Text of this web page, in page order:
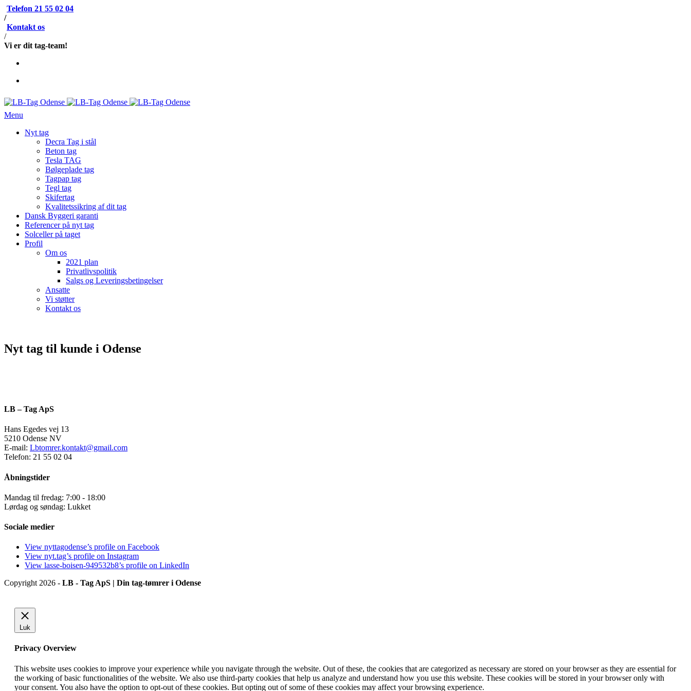
Telefon 21 55 02 04
/
Kontakt os
/
Vi er dit tag-team!
Menu
Nyt tag
Decra Tag i stål
Beton tag
Tesla TAG
Bølgeplade tag
Tagpap tag
Tegl tag
Skifertag
Kvalitetssikring af dit tag
Dansk Byggeri garanti
Referencer på nyt tag
Solceller på taget
Profil
Om os
2021 plan
Privatlivspolitik
Salgs og Leveringsbetingelser
Ansatte
Vi støtter
Kontakt os
Nyt tag til kunde i Odense
LB – Tag ApS
Hans Egedes vej 13
5210 Odense NV
E-mail: Lbtomrer.kontakt@gmail.com
Telefon: 21 55 02 04
Åbningstider
Mandag til fredag: 7:00 - 18:00
Lørdag og søndag: Lukket
Sociale medier
View nyttagodense’s profile on Facebook
View nyt.tag’s profile on Instagram
View lasse-boisen-949532b8’s profile on LinkedIn
Copyright 2026 - LB - Tag ApS | Din tag-tømrer i Odense
Luk
Privacy Overview
This website uses cookies to improve your experience while you navigate through the website. Out of these, the cookies that are categorized as necessary are stored on your browser as they are essential for
the working of basic functionalities of the website. We also use third-party cookies that help us analyze and understand how you use this website. These cookies will be stored in your browser only with
your consent. You also have the option to opt-out of these cookies. But opting out of some of these cookies may affect your browsing experience.